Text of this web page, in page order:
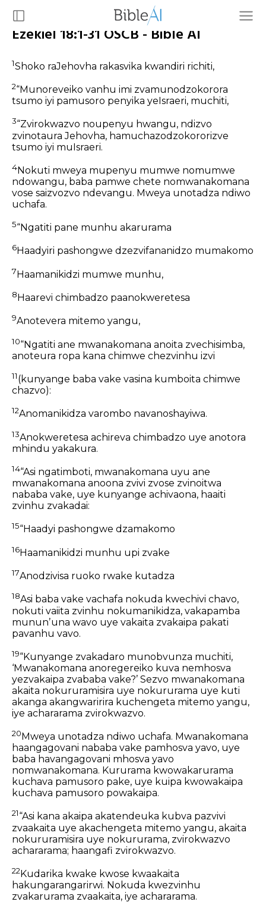
Ezekiel 18:1-31 OSCB - Bible AI
1Shoko raJehovha rakasvika kwandiri richiti,
2“Munoreveiko vanhu imi zvamunodzokorora
tsumo iyi pamusoro penyika yeIsraeri, muchiti,
3“Zvirokwazvo noupenyu hwangu, ndizvo
zvinotaura Jehovha, hamuchazodzokororizve
tsumo iyi muIsraeri.
4Nokuti mweya mupenyu mumwe nomumwe
ndowangu, baba pamwe chete nomwanakomana
vose saizvozvo ndevangu. Mweya unotadza ndiwo
uchafa.
5“Ngatiti pane munhu akarurama
6Haadyiri pashongwe dzezvifananidzo mumakomo
7Haamanikidzi mumwe munhu,
8 Haarevi chimbadzo paanokweretesa
9Anotevera mitemo yangu,
10“Ngatiti ane mwanakomana anoita zvechisimba,
anoteura ropa kana chimwe chezvinhu izvi
11(kunyange baba vake vasina kumboita chimwe
chazvo):
12Anomanikidza varombo navanoshayiwa.
13Anokweretesa achireva chimbadzo uye anotora
mhindu yakakura.
14“Asi ngatimboti, mwanakomana uyu ane
mwanakomana anoona zvivi zvose zvinoitwa
nababa vake, uye kunyange achivaona, haaiti
zvinhu zvakadai:
15“Haadyi pashongwe dzamakomo
16Haamanikidzi munhu upi zvake
17Anodzivisa ruoko rwake kutadza
18Asi baba vake vachafa nokuda kwechivi chavo,
nokuti vaiita zvinhu nokumanikidza, vakapamba
mununʼuna wavo uye vakaita zvakaipa pakati
pavanhu vavo.
19“Kunyange zvakadaro munobvunza muchiti,
‘Mwanakomana anoregereiko kuva nemhosva
yezvakaipa zvababa vake?’ Sezvo mwanakomana
akaita nokururamisira uye nokururama uye kuti
akanga akangwaririra kuchengeta mitemo yangu,
iye achararama zvirokwazvo.
20 Mweya unotadza ndiwo uchafa. Mwanakomana
haangagovani nababa vake pamhosva yavo, uye
baba havangagovani mhosva yavo
nomwanakomana. Kururama kwowakarurama
kuchava pamusoro pake, uye kuipa kwowakaipa
kuchava pamusoro powakaipa.
21“Asi kana akaipa akatendeuka kubva pazvivi
zvaakaita uye akachengeta mitemo yangu, akaita
nokururamisira uye nokururama, zvirokwazvo
achararama; haangafi zvirokwazvo.
22Kudarika kwake kwose kwaakaita
hakungarangarirwi. Nokuda kwezvinhu
zvakarurama zvaakaita, iye achararama.